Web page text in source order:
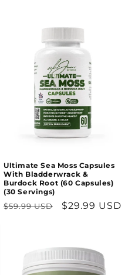
Ultimate Sea Moss Capsules
With Bladderwrack &
Burdock Root (60 Capsules)
(30 Servings)
Regular
$59.99 USD
Sale
$29.99 USD